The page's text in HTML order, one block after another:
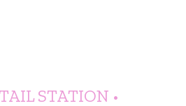
STATION •